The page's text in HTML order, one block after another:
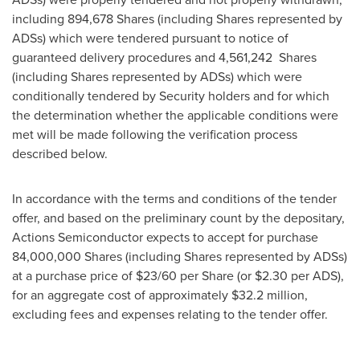
including 894,678 Shares (including Shares represented by
ADSs) which were tendered pursuant to notice of
guaranteed delivery procedures and 4,561,242 Shares
(including Shares represented by ADSs) which were
conditionally tendered by Security holders and for which
the determination whether the applicable conditions were
met will be made following the verification process
described below.
In accordance with the terms and conditions of the tender
offer, and based on the preliminary count by the depositary,
Actions Semiconductor expects to accept for purchase
84,000,000 Shares (including Shares represented by ADSs)
at a purchase price of $23/60 per Share (or $2.30 per ADS),
for an aggregate cost of approximately $32.2 million,
excluding fees and expenses relating to the tender offer.